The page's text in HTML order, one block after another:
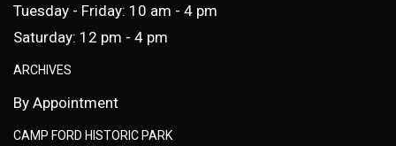
Tuesday - Friday: 10 am - 4 pm
Saturday: 12 pm - 4 pm
ARCHIVES
By Appointment
CAMP FORD HISTORIC PARK